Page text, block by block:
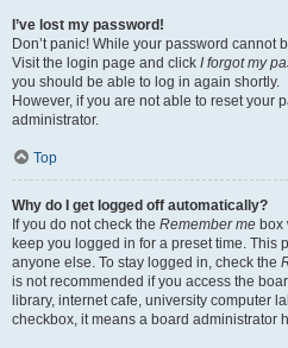
I’ve lost my password!
Don’t panic! While your password cannot
Visit the login page and click I forgot my
you should be able to log in again shortly.
However, if you are not able to reset your
administrator.
Top
Why do I get logged off automatically?
If you do not check the Remember me box
keep you logged in for a preset time. This
anyone else. To stay logged in, check the
is not recommended if you access the
library, internet cafe, university computer
checkbox, it means a board administrator